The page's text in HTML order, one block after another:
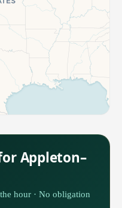
Appleton–
hour · No obligation